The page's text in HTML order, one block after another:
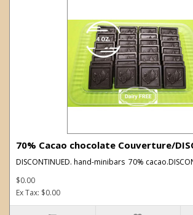
70% Cacao chocolate Couverture/
DISCONTINUED. hand-minibars 70%
$0.00
Ex Tax: $0.00